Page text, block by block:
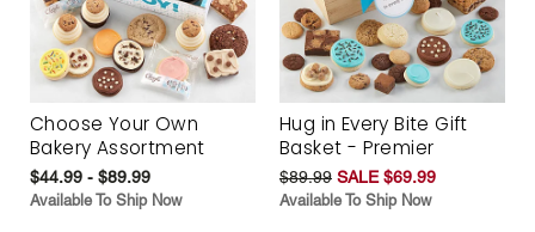
Choose Your Own
Bakery Assortment
$44.99 - $89.99
Available To Ship Now
Hug in Every Bite Gift
Basket - Premier
$89.99 SALE $69.99
Available To Ship Now